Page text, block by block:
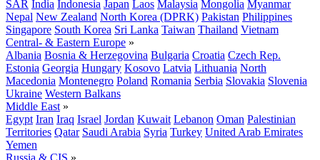
SAR India Indonesia Japan Laos Malaysia Mongolia Myanmar
Nepal New Zealand North Korea (DPRK) Pakistan Philippines
Singapore South Korea Sri Lanka Taiwan Thailand Vietnam
Central- & Eastern Europe »
Albania Bosnia & Herzegovina Bulgaria Croatia Czech Rep.
Estonia Georgia Hungary Kosovo Latvia Lithuania North
Macedonia Montenegro Poland Romania Serbia Slovakia Slovenia
Ukraine Western Balkans
Middle East »
Egypt Iran Iraq Israel Jordan Kuwait Lebanon Oman Palestinian
Territories Qatar Saudi Arabia Syria Turkey United Arab Emirates
Yemen
Russia & CIS »